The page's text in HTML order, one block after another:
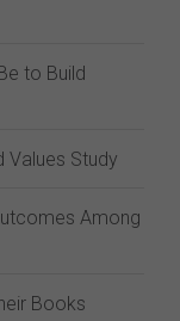
to Build
Values Study
Among
Books